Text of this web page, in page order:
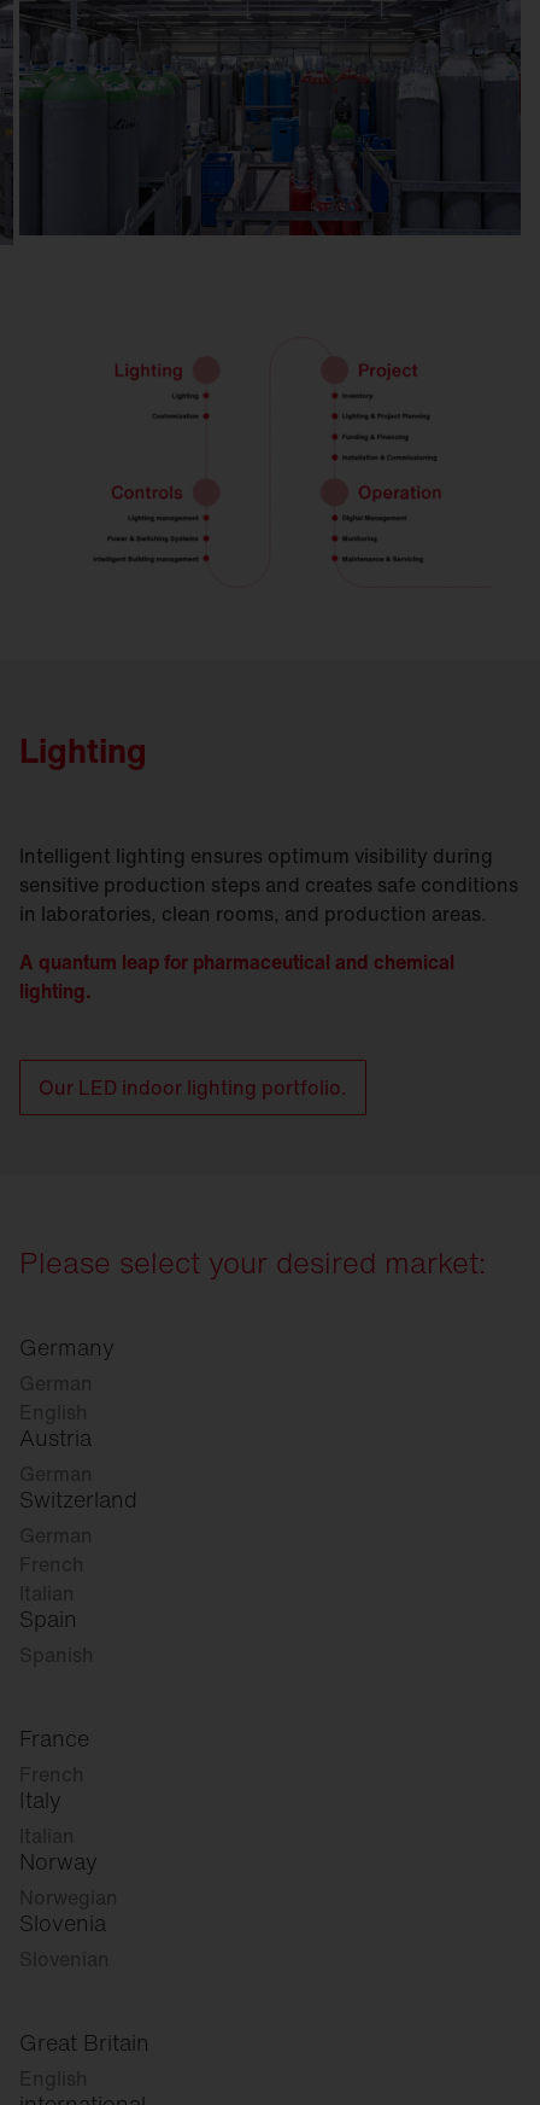
Lighting
Intelligent lighting ensures optimum visibility during
sensitive production steps and creates safe conditions
in laboratories, clean rooms, and production areas.
A quantum leap for pharmaceutical and chemical
lighting.
Our LED indoor lighting portfolio.
Please select your desired market:
Germany
German
English
Austria
German
Switzerland
German
French
Italian
Spain
Spanish
France
French
Italy
Italian
Norway
Norwegian
Slovenia
Slovenian
Great Britain
English